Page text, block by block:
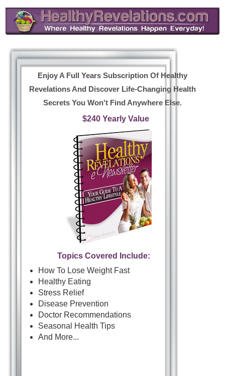
Enjoy A Full Years Subscription Of Healthy
Revelations And Discover Life-Changing Health
Secrets You Won't Find Anywhere Else.
$240 Yearly Value
Topics Covered Include:
How To Lose Weight Fast
Healthy Eating
Stress Relief
Disease Prevention
Doctor Recommendations
Seasonal Health Tips
And More...